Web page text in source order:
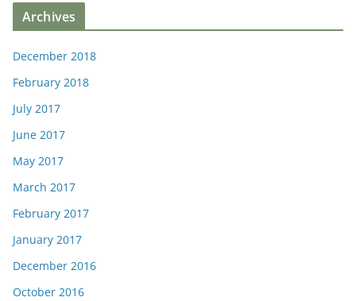
Archives
December 2018
February 2018
July 2017
June 2017
May 2017
March 2017
February 2017
January 2017
December 2016
October 2016